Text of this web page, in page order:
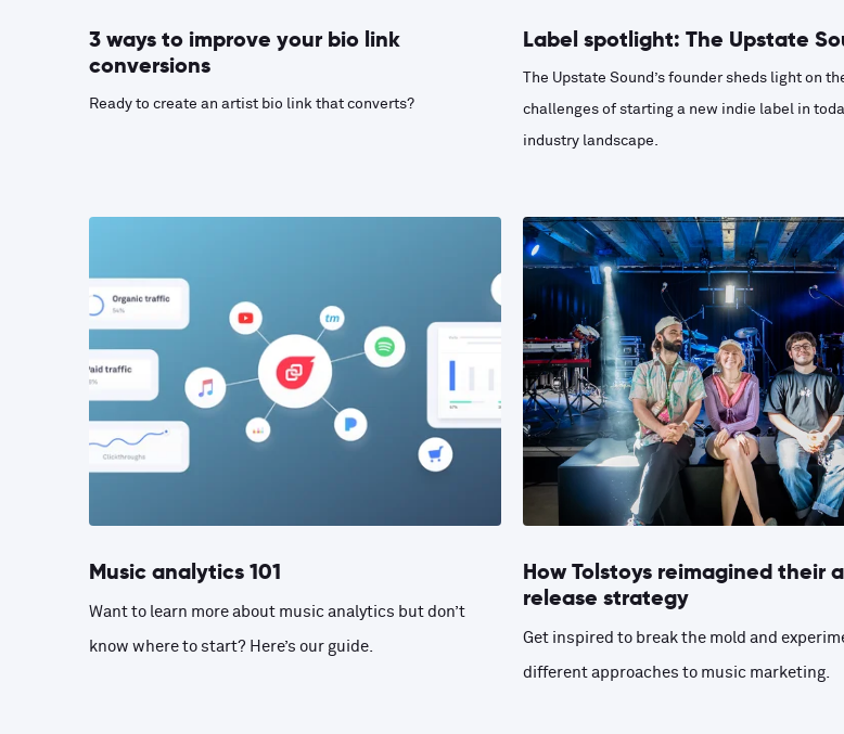
3 ways to improve your bio link
conversions
Ready to create an artist bio link that converts?
Label spotlight: The Upstate
The Upstate Sound’s founder sheds light on
challenges of starting a new indie label in
industry landscape.
Music analytics 101
Want to learn more about music analytics but don’t
know where to start? Here’s our guide.
How Tolstoys reimagined their
release strategy
Get inspired to break the mold and
different approaches to music marketing.